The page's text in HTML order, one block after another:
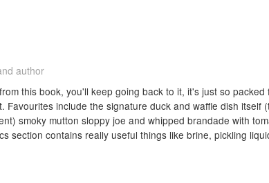
author
this book, you'll keep going back to it, it's just so packed
Favourites include the signature duck and waffle dish itself
smoky mutton sloppy joe and whipped brandade with
section contains really useful things like brine, pickling